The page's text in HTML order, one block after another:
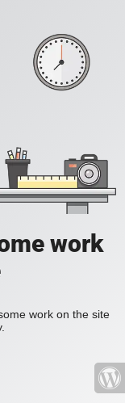
work
work on the site